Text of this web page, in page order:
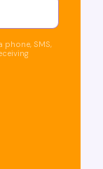
SMS,